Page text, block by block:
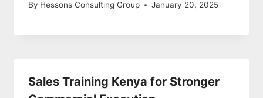
By Hessons Consulting Group January 20, 2025
Sales Training Kenya for Stronger